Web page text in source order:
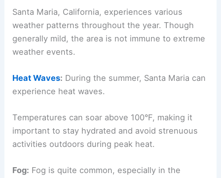
Santa Maria, California, experiences various
weather patterns throughout the year. Though
generally mild, the area is not immune to extreme
weather events.
Heat Waves: During the summer, Santa Maria can
experience heat waves.
Temperatures can soar above 100°F, making it
important to stay hydrated and avoid strenuous
activities outdoors during peak heat.
Fog: Fog is quite common, especially in the